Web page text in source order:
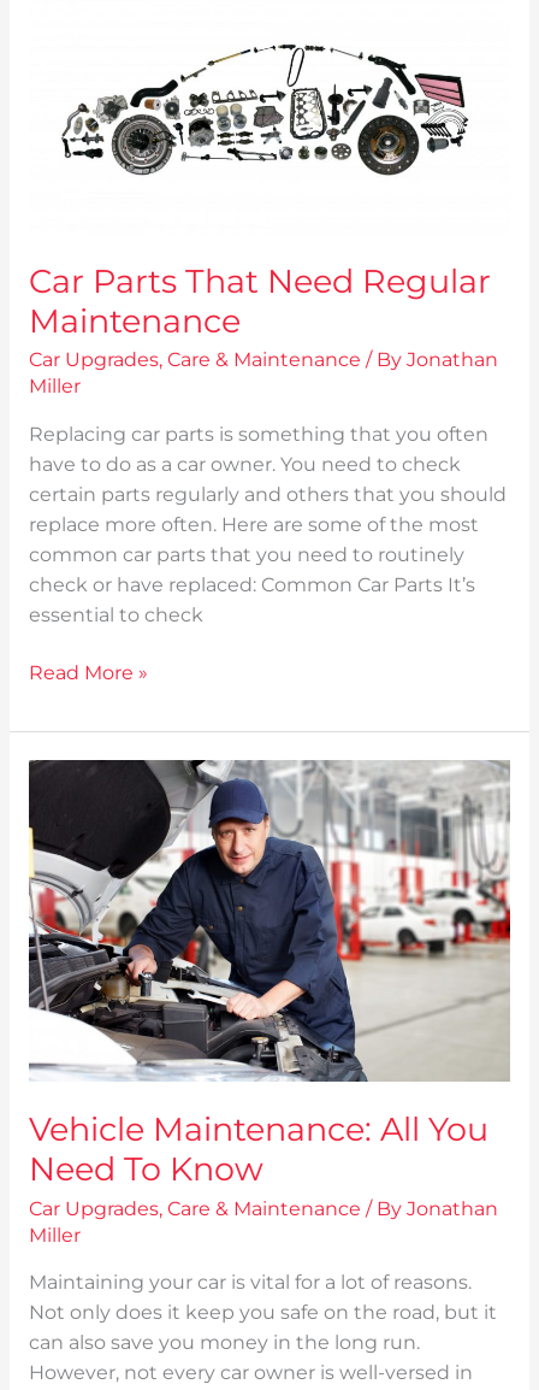
Car Parts That Need Regular
Maintenance
Car Upgrades, Care & Maintenance / By Jonathan
Miller
Replacing car parts is something that you often
have to do as a car owner. You need to check
certain parts regularly and others that you should
replace more often. Here are some of the most
common car parts that you need to routinely
check or have replaced: Common Car Parts It’s
essential to check
Maintenance
Read More »
Vehicle Maintenance: All You
Need To Know
Car Upgrades, Care & Maintenance / By Jonathan
Miller
Maintaining your car is vital for a lot of reasons.
Not only does it keep you safe on the road, but it
can also save you money in the long run.
However, not every car owner is well-versed in
Vehicle
Maintenance:
All
You
Need
To
Know